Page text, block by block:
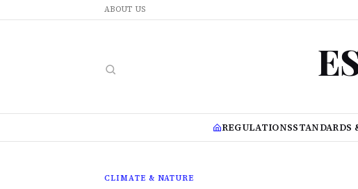
ABOUT US
REGULATIONSSTANDARDS
CLIMATE & NATURE